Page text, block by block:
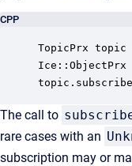
CPP
TopicPrx
Ice::ObjectPrx
The call to
rare cases with an
subscription may or